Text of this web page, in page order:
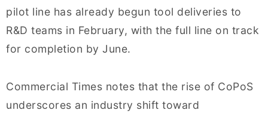
pilot line has already begun tool deliveries to
R&D teams in February, with the full line on track
for completion by June.
Commercial Times notes that the rise of CoPoS
underscores an industry shift toward